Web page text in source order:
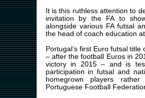
It is this ruthless attention to
invitation by the FA to
alongside various FA futsal
the head of coach education
Portugal’s first Euro futsal
– after the football Euros in
victory in 2015 – and is
participation in futsal and
homegrown players
Portuguese Football